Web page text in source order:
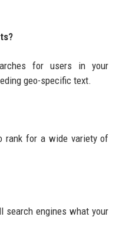
for users in your
geo-specific text.
rank for a wide variety of
search engines what your